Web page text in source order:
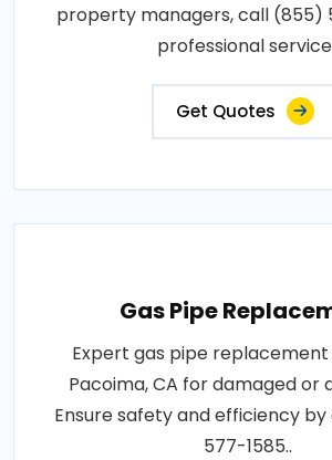
property managers, call (855)
professional
Get Quotes
Gas Pipe
Expert gas pipe replacement
Pacoima, CA for damaged or
Ensure safety and efficiency
577-1585..